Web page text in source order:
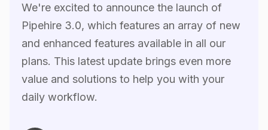
We're excited to announce the launch of
Pipehire 3.0, which features an array of new
and enhanced features available in all our
plans. This latest update brings even more
value and solutions to help you with your
daily workflow.